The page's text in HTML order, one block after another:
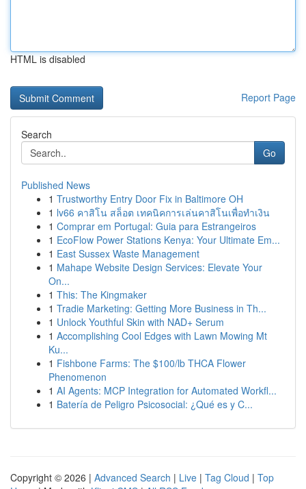
HTML is disabled
Report Page
Search
Go
Published News
1 Trustworthy Entry Door Fix in Baltimore OH
1 lv66 คาสิโน สล็อต เทคนิคการเล่นคาสิโนเพื่อทำเงิน
1 Comprar em Portugal: Guia para Estrangeiros
1 EcoFlow Power Stations Kenya: Your Ultimate Em...
1 East Sussex Waste Management
1 Mahape Website Design Services: Elevate Your
On...
1 This: The Kingmaker
1 Tradie Marketing: Getting More Business in Th...
1 Unlock Youthful Skin with NAD+ Serum
1 Accomplishing Cool Edges with Lawn Mowing Mt
Ku...
1 Fishbone Farms: The $100/lb THCA Flower
Phenomenon
1 AI Agents: MCP Integration for Automated Workfl...
1 Batería de Peligro Psicosocial: ¿Qué es y C...
Copyright © 2026 | Advanced Search | Live | Tag Cloud | Top